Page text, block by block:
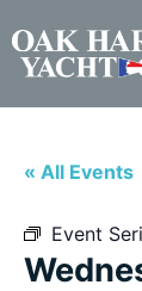
« All Events
Event